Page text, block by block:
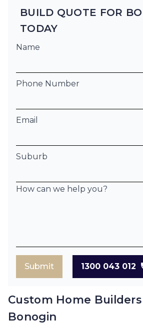
BUILD QUOTE FOR
TODAY
Name
Phone Number
Email
Suburb
How can we help you?
Submit 1300 043 012
Custom Home
Bonogin